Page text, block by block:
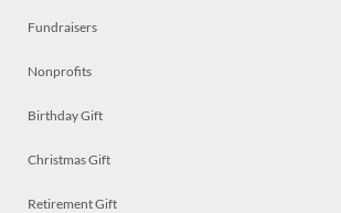
Fundraisers
Nonprofits
Birthday Gift
Christmas Gift
Retirement Gift